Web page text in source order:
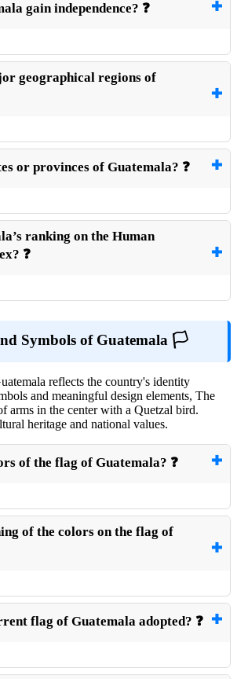
gain independence? ❓
geographical regions of
or provinces of Guatemala? ❓
ranking on the Human
❓
Symbols of Guatemala 🏳️
reflects the country's identity
and meaningful design elements, The
arms in the center with a Quetzal bird.
heritage and national values.
of the flag of Guatemala? ❓
of the colors on the flag of
flag of Guatemala adopted? ❓